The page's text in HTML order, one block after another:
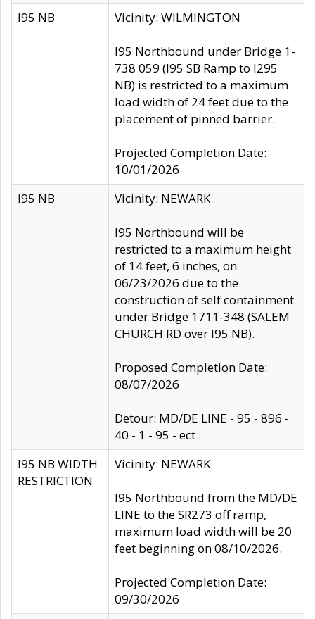
I95 NB Vicinity: WILMINGTON
I95 Northbound under Bridge 1-
738 059 (I95 SB Ramp to I295
NB) is restricted to a maximum
load width of 24 feet due to the
placement of pinned barrier.
Projected Completion Date:
10/01/2026
I95 NB
Vicinity: NEWARK
I95 Northbound will be
restricted to a maximum height
of 14 feet, 6 inches, on
06/23/2026 due to the
construction of self containment
under Bridge 1711-348 (SALEM
CHURCH RD over I95 NB).
Proposed Completion Date:
08/07/2026
Detour: MD/DE LINE - 95 - 896 -
40 - 1 - 95 - ect
I95 NB WIDTH
RESTRICTION
Vicinity: NEWARK
I95 Northbound from the MD/DE
LINE to the SR273 off ramp,
maximum load width will be 20
feet beginning on 08/10/2026.
Projected Completion Date:
09/30/2026